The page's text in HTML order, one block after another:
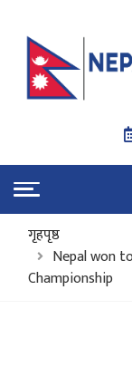
गृहपृष्ठ
Nepal won
Championship